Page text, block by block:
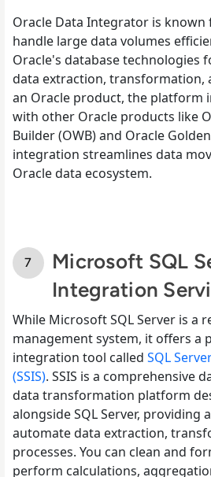
Oracle Data Integrator is
handle large data volumes
Oracle's database technologies
data extraction, transformation,
an Oracle product, the platform
with other Oracle products like
Builder (OWB) and Oracle
integration streamlines data
Oracle data ecosystem.
Microsoft SQL
Integration
While Microsoft SQL Server is a
management system, it offers a
integration tool called SQL
(SSIS). SSIS is a comprehensive
data transformation platform
alongside SQL Server, providing
automate data extraction,
processes. You can clean and
perform calculations,